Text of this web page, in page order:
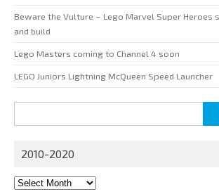
Beware the Vulture – Lego Marvel Super Heroes
and build
Lego Masters coming to Channel 4 soon
LEGO Juniors Lightning McQueen Speed Launcher
for:
2010-2020
2010-